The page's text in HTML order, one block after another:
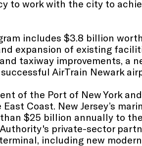
to work with the city to
includes $3.8 billion
expansion of existing
taxiway improvements, a
AirTrain Newark
of the Port of New York
Coast. New Jersey’s
$25 billion annually to
private-sector
including new